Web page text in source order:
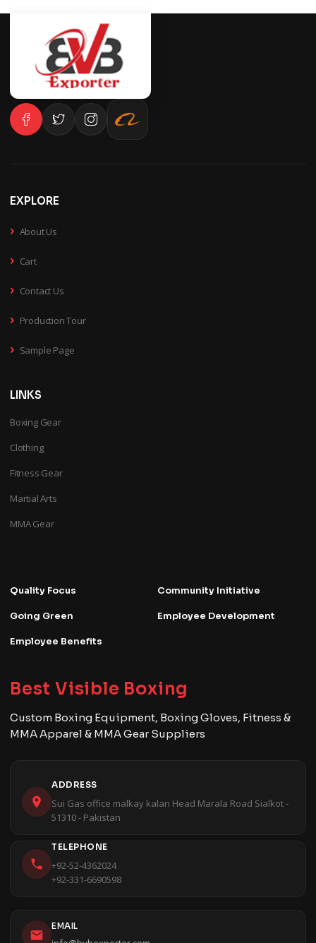
EXPLORE
› About Us
› Cart
› Contact Us
› Production Tour
› Sample Page
LINKS
Boxing Gear
Clothing
Fitness Gear
Martial Arts
MMA Gear
Quality Focus Community Initiative
Going Green Employee Development
Employee Benefits
Best Visible Boxing
Custom Boxing Equipment, Boxing Gloves, Fitness &
MMA Apparel & MMA Gear Suppliers
ADDRESS
Sui Gas office malkay kalan Head Marala Road Sialkot -
51310 - Pakistan
TELEPHONE
+92-52-4362024
+92-331-6690598
EMAIL